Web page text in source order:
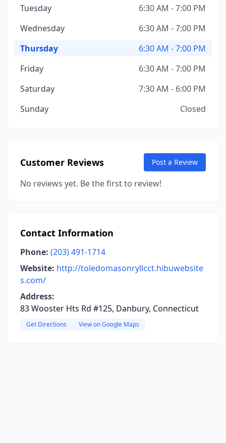
Tuesday
6:30 AM - 7:00 PM
Wednesday
6:30 AM - 7:00 PM
Thursday
6:30 AM - 7:00 PM
Friday
6:30 AM - 7:00 PM
Saturday
7:30 AM - 6:00 PM
Sunday
Closed
Customer Reviews Post a Review
No reviews yet. Be the first to review!
Contact Information
Phone: (203) 491-1714
Website: http://toledomasonryllcct.hibuwebsite
s.com/
Address:
83 Wooster Hts Rd #125, Danbury, Connecticut
Get Directions View on Google Maps